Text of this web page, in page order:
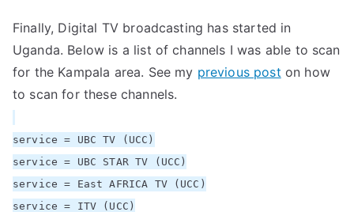
Finally, Digital TV broadcasting has started in
Uganda. Below is a list of channels I was able to scan
for the Kampala area. See my previous post on how
to scan for these channels.
service = UBC TV (UCC)
service = UBC STAR TV (UCC)
service = East AFRICA TV (UCC)
service = ITV (UCC)